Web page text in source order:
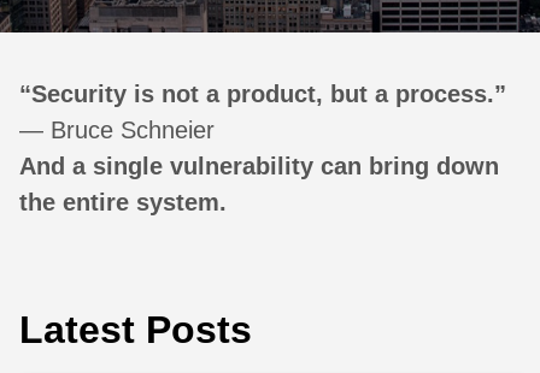
“Security is not a product, but a process.”
— Bruce Schneier
And a single vulnerability can bring down
the entire system.
Latest Posts